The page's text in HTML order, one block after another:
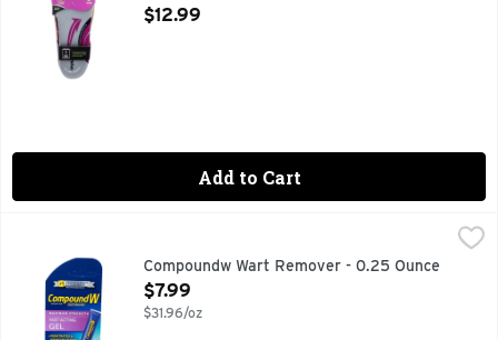
Open Product Description
$12.99
Add to Cart
No. 1 dermatologist & pharmacist recommended brand.
Compoundw Wart Remover - 0.25 Ounce
Open Product Description
$7.99
$31.96/oz